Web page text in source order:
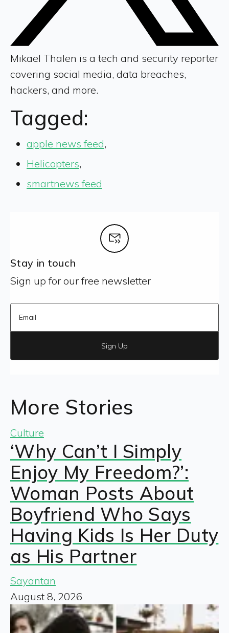
Mikael Thalen is a tech and security reporter
covering social media, data breaches,
hackers, and more.
Tagged:
apple news feed,
Helicopters,
smartnews feed
Stay in touch
Sign up for our free newsletter
Sign Up
More Stories
Culture
‘Why Can’t I Simply
Enjoy My Freedom?’:
Woman Posts About
Boyfriend Who Says
Having Kids Is Her Duty
as His Partner
Sayantan
August 8, 2026